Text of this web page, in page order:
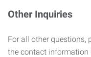
Other Inquiries
For all other questions,
the contact information